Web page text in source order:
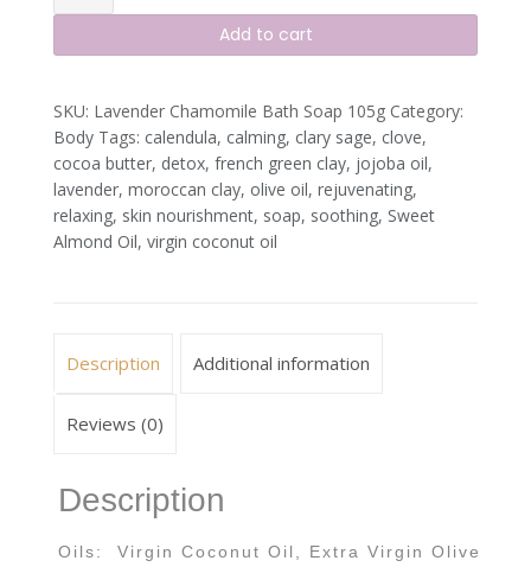
Chamomile
Soap
Add to cart
SKU: Lavender Chamomile Bath Soap 105g Category:
Body Tags: calendula, calming, clary sage, clove,
cocoa butter, detox, french green clay, jojoba oil,
lavender, moroccan clay, olive oil, rejuvenating,
relaxing, skin nourishment, soap, soothing, Sweet
Almond Oil, virgin coconut oil
Description Additional information
Reviews (0)
Description
Oils: Virgin Coconut Oil, Extra Virgin Olive